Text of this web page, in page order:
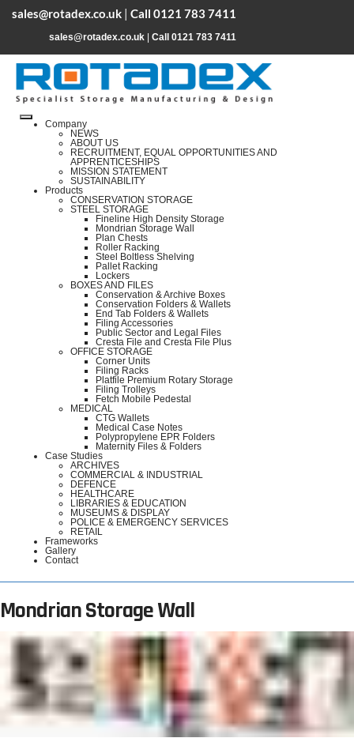
sales@rotadex.co.uk | Call 0121 783 7411
sales@rotadex.co.uk Call 0121 783 7411
Company
NEWS
ABOUT US
RECRUITMENT, EQUAL OPPORTUNITIES AND
APPRENTICESHIPS
MISSION STATEMENT
SUSTAINABILITY
Products
CONSERVATION STORAGE
STEEL STORAGE
Fineline High Density Storage
Mondrian Storage Wall
Plan Chests
Roller Racking
Steel Boltless Shelving
Pallet Racking
Lockers
BOXES AND FILES
Conservation & Archive Boxes
Conservation Folders & Wallets
End Tab Folders & Wallets
Filing Accessories
Public Sector and Legal Files
Cresta File and Cresta File Plus
OFFICE STORAGE
Corner Units
Filing Racks
Platfile Premium Rotary Storage
Filing Trolleys
Fetch Mobile Pedestal
MEDICAL
CTG Wallets
Medical Case Notes
Polypropylene EPR Folders
Maternity Files & Folders
Case Studies
ARCHIVES
COMMERCIAL & INDUSTRIAL
DEFENCE
HEALTHCARE
LIBRARIES & EDUCATION
MUSEUMS & DISPLAY
POLICE & EMERGENCY SERVICES
RETAIL
Frameworks
Gallery
Contact
Mondrian Storage Wall